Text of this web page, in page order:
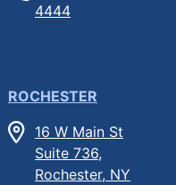
4444
ROCHESTER
16 W Main St
Suite 736,
Rochester, NY